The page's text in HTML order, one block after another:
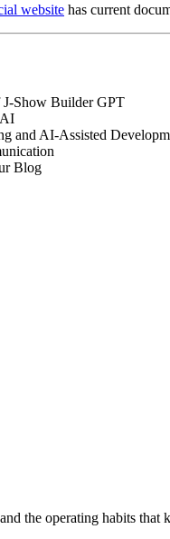
website has current
Show Builder GPT
and AI-Assisted
Blog
the operating habits that